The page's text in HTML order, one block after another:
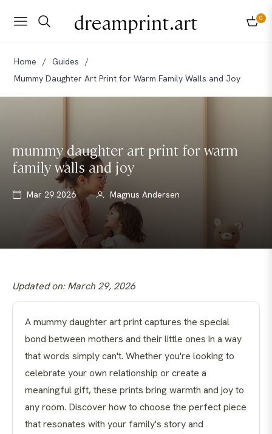
Navigation dreamprint.art 0
Cart
Home / Guides
/
Mummy Daughter Art Print for Warm Family Walls and Joy
mummy daughter art print for warm
family walls and joy
Mar 29 2026 Magnus Andersen
Updated on: March 29, 2026
A mummy daughter art print captures the special
bond between mothers and their little ones in a way
that words simply can't. Whether you're looking to
celebrate your own relationship or create a
meaningful gift, these prints bring warmth and joy to
any room. Discover how to choose the perfect piece
that resonates with your family's story and